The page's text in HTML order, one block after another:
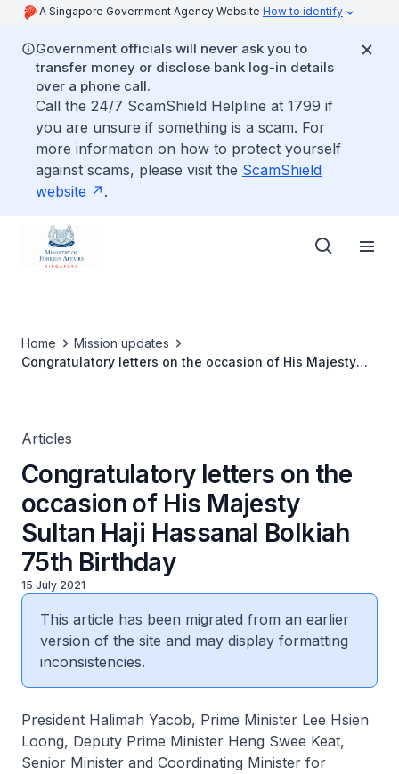
A Singapore Government Agency Website How to identify
Government officials will never ask you to
transfer money or disclose bank log-in details
over a phone call.
Call the 24/7 ScamShield Helpline at 1799 if
you are unsure if something is a scam. For
more information on how to protect yourself
against scams, please visit the ScamShield
website
.
Home
Mission updates
Congratulatory letters on the occasion of His Majesty
Articles
Congratulatory letters on the
occasion of His Majesty
Sultan Haji Hassanal Bolkiah
75th Birthday
15 July 2021
This article has been migrated from an earlier
version of the site and may display formatting
inconsistencies.
President Halimah Yacob, Prime Minister Lee Hsien
Loong, Deputy Prime Minister Heng Swee Keat,
Senior Minister and Coordinating Minister for